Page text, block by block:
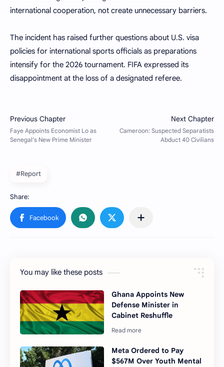
international cooperation, not create unnecessary barriers.
The incident has raised further questions about U.S. visa
policies for international sports officials as preparations
intensify for the 2026 tournament. FIFA expressed its
disappointment at the loss of a designated referee.
#Report
You may like these posts
Ghana Appoints New
Defense Minister in
Cabinet Reshuffle
Meta Ordered to Pay
$567M Over Youth Mental